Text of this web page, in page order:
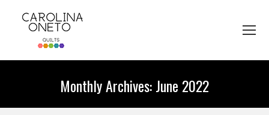
Monthly Archives:June 2022